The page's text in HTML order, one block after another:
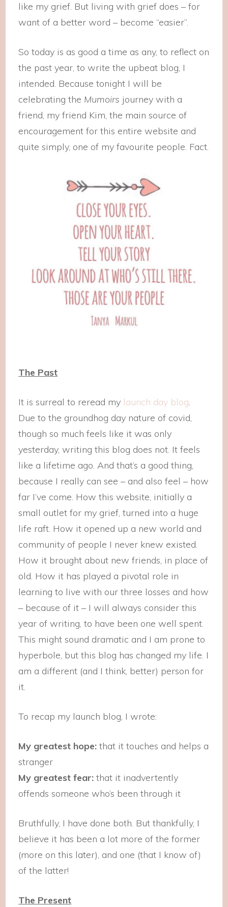
like my grief. But living with grief does – for
want of a better word – become “easier”.
So today is as good a time as any, to reflect on
the past year, to write the upbeat blog, I
intended. Because tonight I will be
celebrating the Mumoirs journey with a
friend, my friend Kim, the main source of
encouragement for this entire website and
quite simply, one of my favourite people. Fact.
The Past
It is surreal to reread my launch day blog.
Due to the groundhog day nature of covid,
though so much feels like it was only
yesterday, writing this blog does not. It feels
like a lifetime ago. And that’s a good thing,
because I really can see – and also feel – how
far I’ve come. How this website, initially a
small outlet for my grief, turned into a huge
life raft. How it opened up a new world and
community of people I never knew existed.
How it brought about new friends, in place of
old. How it has played a pivotal role in
learning to live with our three losses and how
– because of it – I will always consider this
year of writing, to have been one well spent.
This might sound dramatic and I am prone to
hyperbole, but this blog has changed my life. I
am a different (and I think, better) person for
it.
To recap my launch blog, I wrote:
My greatest hope: that it touches and helps a
stranger
My greatest fear: that it inadvertently
offends someone who’s been through it
Bruthfully, I have done both. But thankfully, I
believe it has been a lot more of the former
(more on this later), and one (that I know of)
of the latter!
The Present